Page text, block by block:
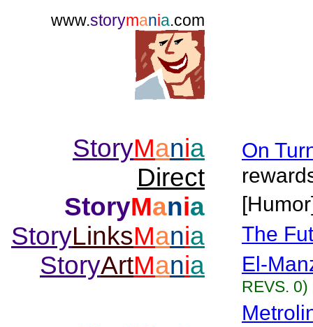
www.storymania.com
StoryMania
Direct
StoryMania
StoryLinksMania
StoryArtMania
On
The
El-
REVS. 0)